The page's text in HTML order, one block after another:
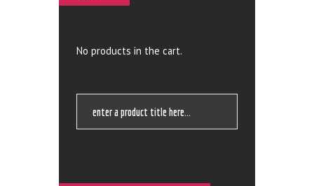
No products in the cart.